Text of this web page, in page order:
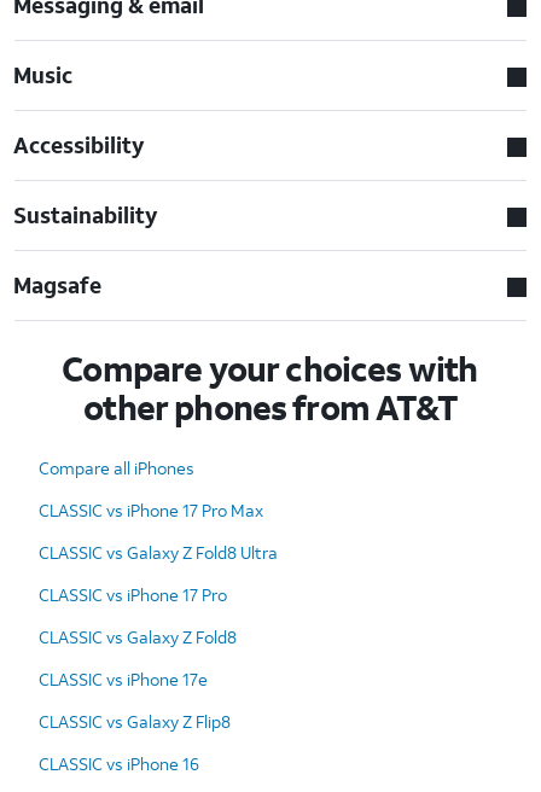
Music
Accessibility
Sustainability
Magsafe
Compare your choices with
other phones from AT&T
Compare all iPhones
CLASSIC vs iPhone 17 Pro Max
CLASSIC vs Galaxy Z Fold8 Ultra
CLASSIC vs iPhone 17 Pro
CLASSIC vs Galaxy Z Fold8
CLASSIC vs iPhone 17e
CLASSIC vs Galaxy Z Flip8
CLASSIC vs iPhone 16